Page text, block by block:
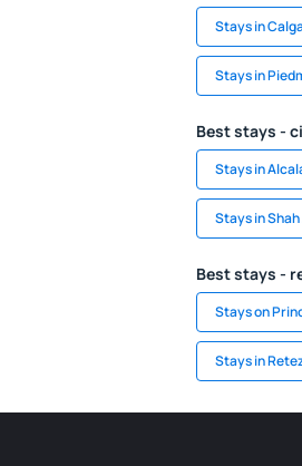
Stays in
Stays in
Best stays -
Stays in
Stays in
Best stays -
Stays on
Stays in